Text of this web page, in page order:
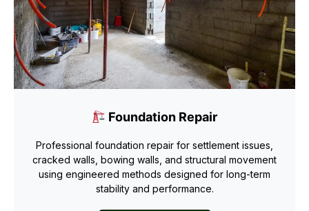
Foundation Repair
Professional foundation repair for settlement issues,
cracked walls, bowing walls, and structural movement
using engineered methods designed for long-term
stability and performance.